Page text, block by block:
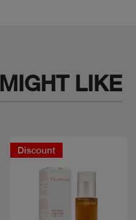
MIGHT LIKE
Discount